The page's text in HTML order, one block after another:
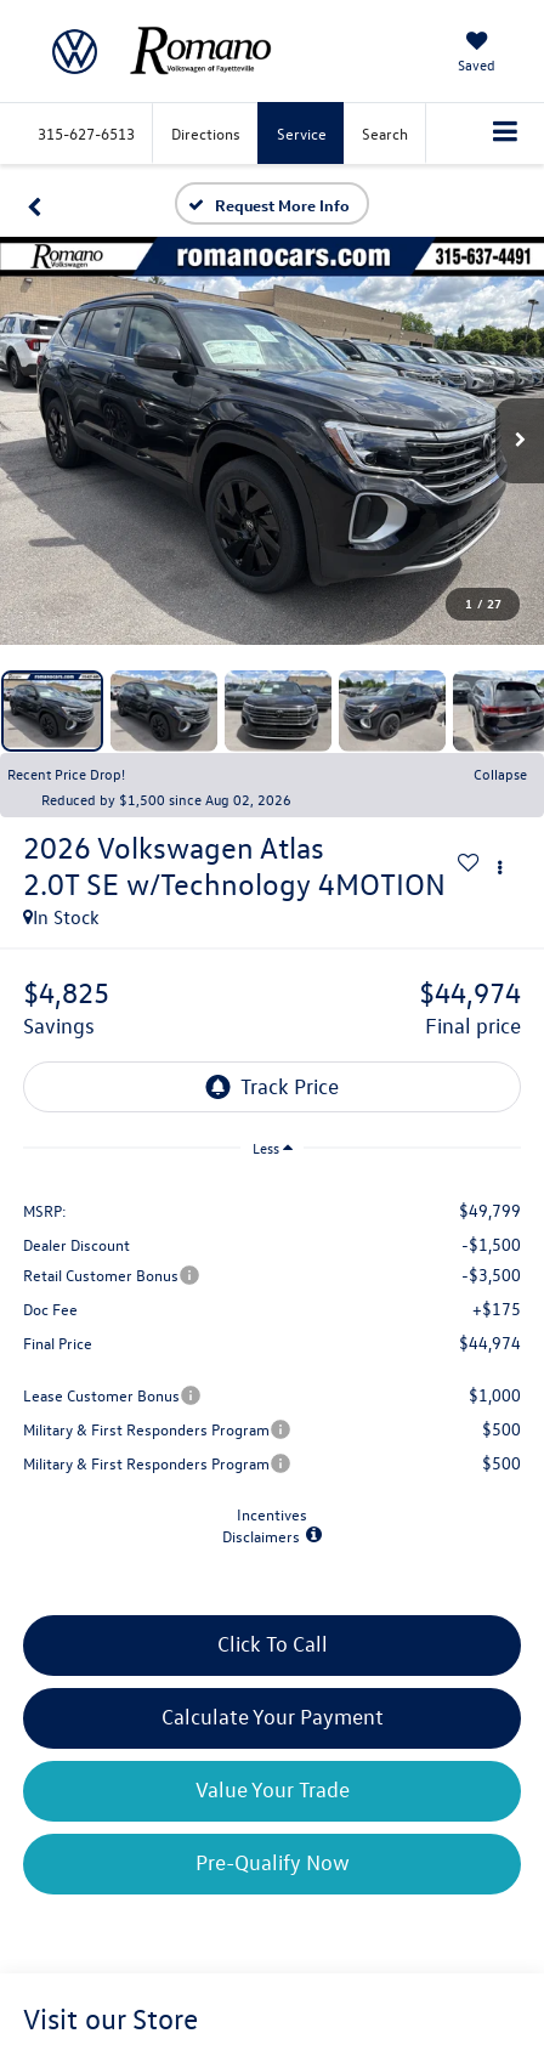
Saved
315-627-6513 Directions Service Search
Request More Info
1 / 27
Recent Price Drop!
Collapse
Reduced by $1,500 since Aug 02, 2026
2026 Volkswagen Atlas
2.0T SE w/Technology 4MOTION
In Stock
$4,825
savings
$44,974
final price
Less
MSRP: $49,799
Dealer Discount -$1,500
Retail Customer Bonus -$3,500
Doc Fee +$175
Final Price $44,974
Lease Customer Bonus $1,000
Military & First Responders Program $500
Military & First Responders Program $500
Incentives
Disclaimers
Click To Call
Calculate Your Payment
Value Your Trade
Pre-Qualify Now
Visit our Store